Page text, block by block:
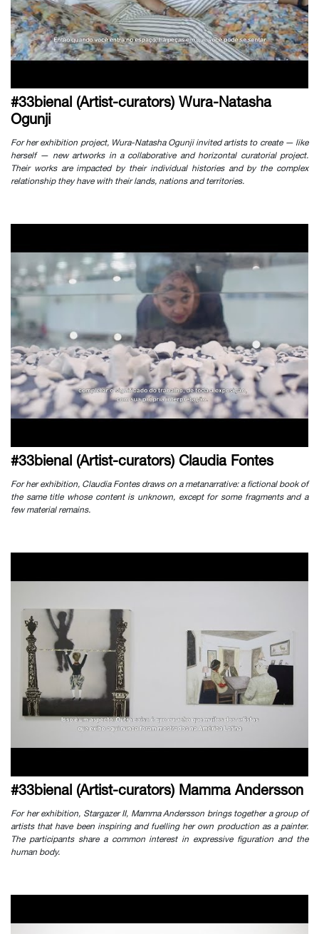
#33bienal (Artist-curators) Wura-Natasha
Ogunji
For her exhibition project, Wura-Natasha Ogunji invited artists to create — like
herself — new artworks in a collaborative and horizontal curatorial project.
Their works are impacted by their individual histories and by the complex
relationship they have with their lands, nations and territories.
#33bienal (Artist-curators) Claudia Fontes
For her exhibition, Claudia Fontes draws on a metanarrative: a fictional book of
the same title whose content is unknown, except for some fragments and a
few material remains.
#33bienal (Artist-curators) Mamma Andersson
For her exhibition, Stargazer II, Mamma Andersson brings together a group of
artists that have been inspiring and fuelling her own production as a painter.
The participants share a common interest in expressive figuration and the
human body.